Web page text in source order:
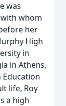
was
with whom
her
High
in
in Athens,
Education
life, Roy
a high